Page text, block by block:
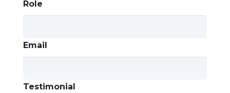
Role
Email
Testimonial